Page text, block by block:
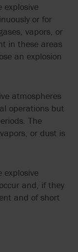
explosive
or for
vapors, or
in these areas
an explosion
atmospheres
operations but
The
or dust is
explosive
and, if they
and of short